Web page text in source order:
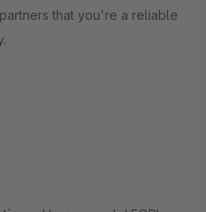
that you're a reliable